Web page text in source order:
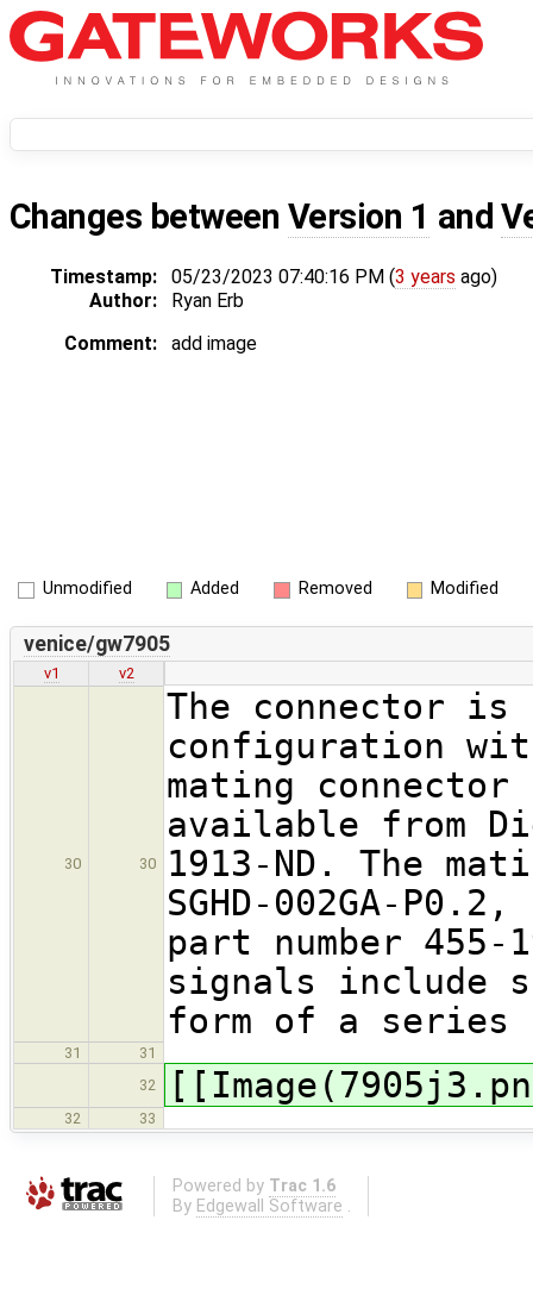
Changes between Version 1 and
Timestamp: 05/23/2023 07:40:16 PM (3 years ago)
Author:
Ryan Erb
Comment:
add image
Unmodified Added Removed Modified
venice/gw7905
v1 v2
30 30
The connector is
configuration
mating connector
available from
1913-ND. The
SGHD-002GA-
part number
signals include
form of a series
31
31
32
32 33
Powered by Trac 1.6
By Edgewall Software .